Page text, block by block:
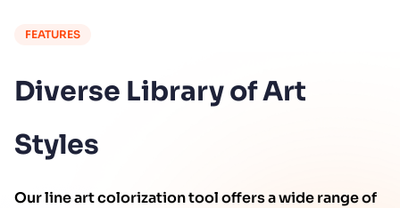
FEATURES
Diverse Library of Art
Styles
Our line art colorization tool offers a wide range of